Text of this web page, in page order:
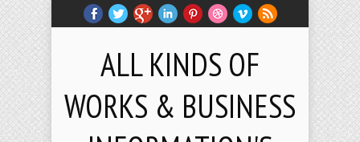
ALL KINDS OF
WORKS & BUSINESS